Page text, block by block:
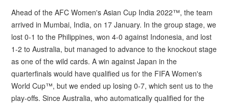
Ahead of the AFC Women's Asian Cup India 2022™, the team
arrived in Mumbai, India, on 17 January. In the group stage, we
lost 0-1 to the Philippines, won 4-0 against Indonesia, and lost
1-2 to Australia, but managed to advance to the knockout stage
as one of the wild cards. A win against Japan in the
quarterfinals would have qualified us for the FIFA Women's
World Cup™, but we ended up losing 0-7, which sent us to the
play-offs. Since Australia, who automatically qualified for the